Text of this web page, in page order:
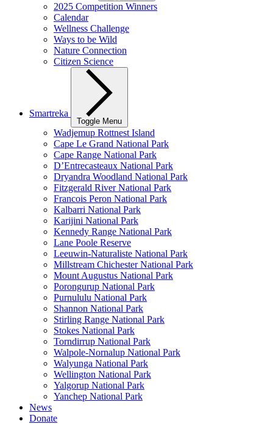
2025 Competition Winners
Calendar
Wellness Challenge
Ways to be Wild
Nature Connection
Citizen Science
Smartreka
Toggle Menu
Wadjemup Rottnest Island
Cape Le Grand National Park
Cape Range National Park
D’Entrecasteaux National Park
Dryandra Woodland National Park
Fitzgerald River National Park
Francois Peron National Park
Kalbarri National Park
Karijini National Park
Kennedy Range National Park
Lane Poole Reserve
Leeuwin-Naturaliste National Park
Millstream Chichester National Park
Mount Augustus National Park
Porongurup National Park
Purnululu National Park
Shannon National Park
Stirling Range National Park
Stokes National Park
Torndirrup National Park
Walpole-Nornalup National Park
Walyunga National Park
Wellington National Park
Yalgorup National Park
Yanchep National Park
News
Donate